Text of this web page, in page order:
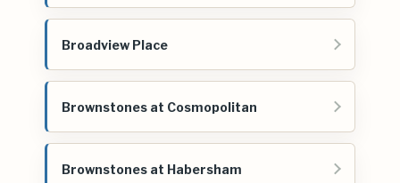
Broadview Place
Brownstones at Cosmopolitan
Brownstones at Habersham